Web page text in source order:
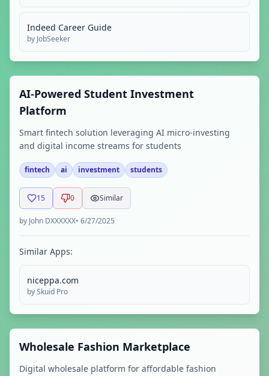
Indeed Career Guide
by JobSeeker
AI-Powered Student Investment
Platform
Smart fintech solution leveraging AI micro-investing
and digital income streams for students
fintech ai investment students
15 0 Similar
by John DXXXXXX• 6/27/2025
Similar Apps:
niceppa.com
bySkuid Pro
Wholesale Fashion Marketplace
Digital wholesale platform for affordable fashion